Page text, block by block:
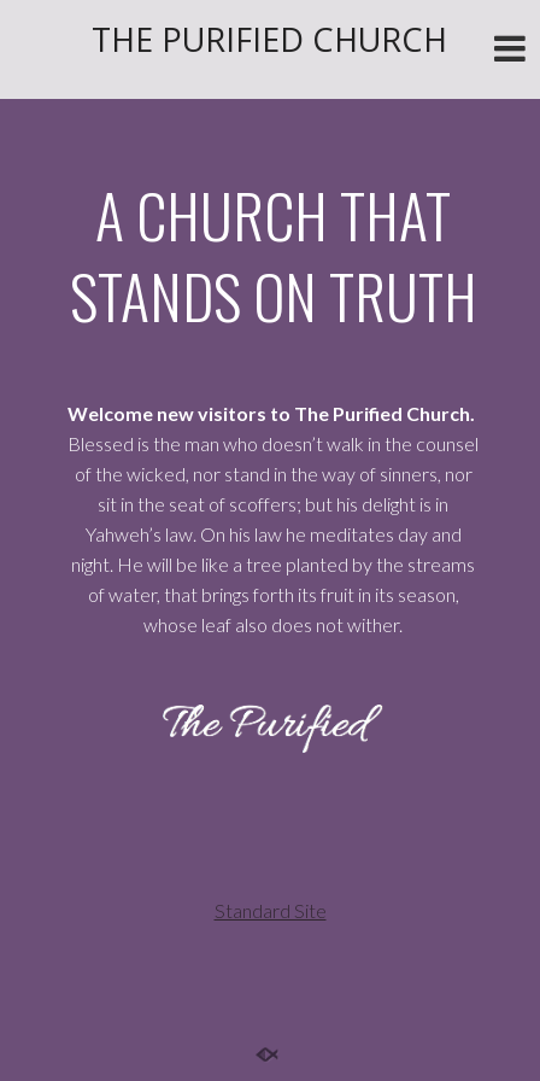
THE PURIFIED CHURCH
A CHURCH THAT
STANDS ON TRUTH
Welcome new visitors to The Purified Church.
Blessed is the man who doesn’t walk in the counsel
of the wicked, nor stand in the way of sinners, nor
sit in the seat of scoffers; but his delight is in
Yahweh’s law. On his law he meditates day and
night. He will be like a tree planted by the streams
of water, that brings forth its fruit in its season,
whose leaf also does not wither.
Standard Site